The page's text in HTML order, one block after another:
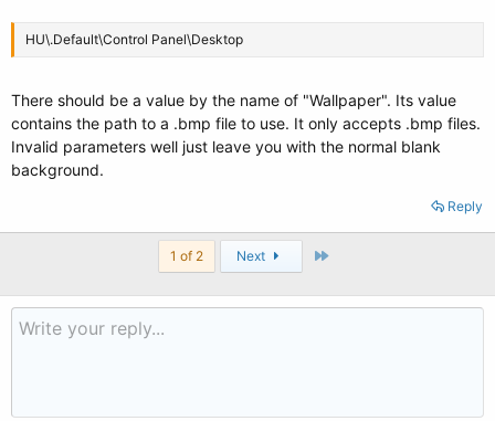
HU\.Default\Control Panel\Desktop
There should be a value by the name of "Wallpaper". Its value
contains the path to a .bmp file to use. It only accepts .bmp files.
Invalid parameters well just leave you with the normal blank
background.
Reply
1 of 2 Next